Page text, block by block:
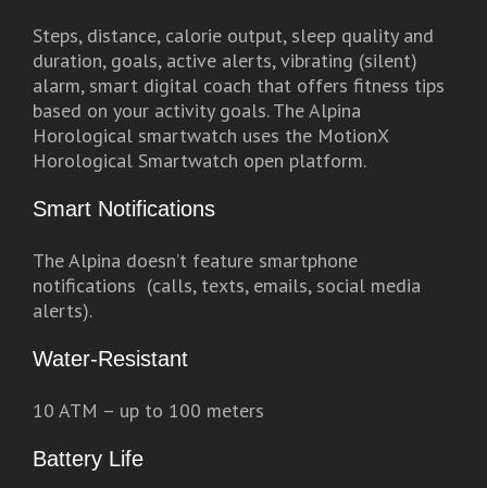
Steps, distance, calorie output, sleep quality and
duration, goals, active alerts, vibrating (silent)
alarm, smart digital coach that offers fitness tips
based on your activity goals. The Alpina
Horological smartwatch uses the MotionX
Horological Smartwatch open platform.
Smart Notifications
The Alpina doesn’t feature smartphone
notifications (calls, texts, emails, social media
alerts).
Water-Resistant
10 ATM – up to 100 meters
Battery Life